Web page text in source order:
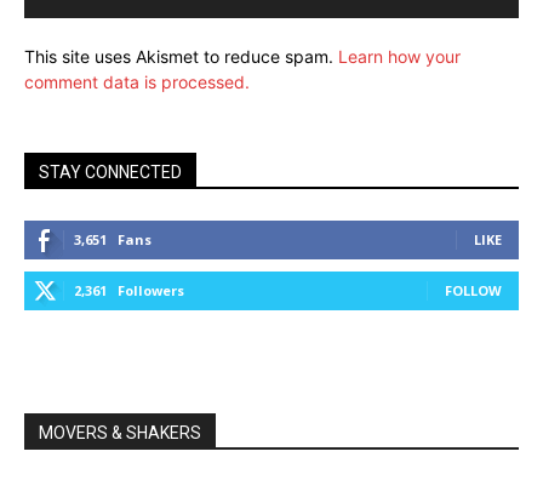
This site uses Akismet to reduce spam. Learn how your
comment data is processed.
STAY CONNECTED
3,651 Fans LIKE
2,361 Followers FOLLOW
MOVERS & SHAKERS